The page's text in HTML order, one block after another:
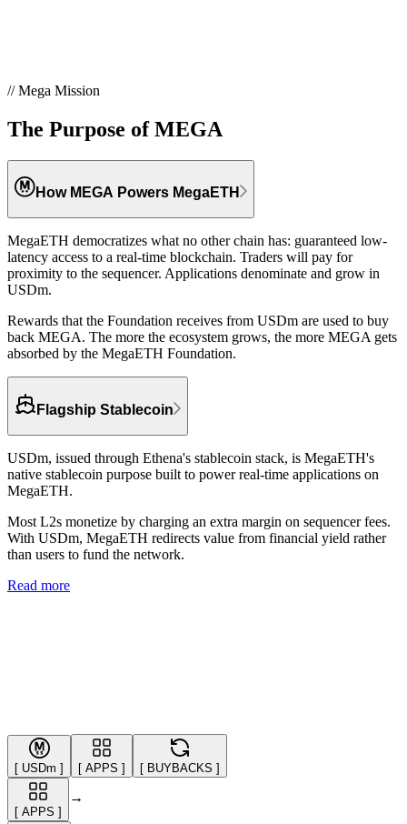
// Mega Mission
The Purpose of MEGA
How MEGA Powers MegaETH
MegaETH democratizes what no other chain has: guaranteed low-
latency access to a real-time blockchain. Traders will pay for
proximity to the sequencer. Applications denominate and grow in
USDm.
Rewards that the Foundation receives from USDm are used to buy
back MEGA. The more the ecosystem grows, the more MEGA gets
absorbed by the MegaETH Foundation.
Flagship Stablecoin
USDm, issued through Ethena's stablecoin stack, is MegaETH's
native stablecoin purpose built to power real-time applications on
MegaETH.
Most L2s monetize by charging an extra margin on sequencer fees.
With USDm, MegaETH redirects value from financial yield rather
than users to fund the network.
Read more
[ USDm ] [ APPS ] [ BUYBACKS ]
[ APPS ]
→